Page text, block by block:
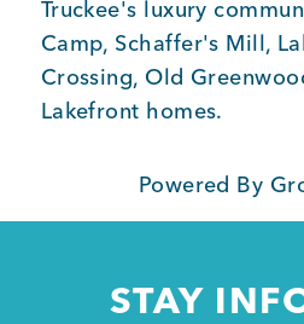
Member Login
Truckee's luxury
Camp, Schaffer's Mill,
Crossing, Old
Lakefront homes.
Powered By
STAY